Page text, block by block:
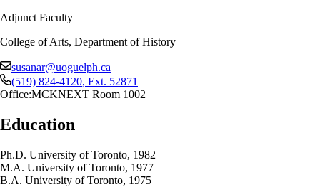
Adjunct Faculty
College of Arts, Department of History
susanar@uoguelph.ca
(519) 824-4120, Ext. 52871
Office:MCKNEXT Room 1002
Education
Ph.D. University of Toronto, 1982
M.A. University of Toronto, 1977
B.A. University of Toronto, 1975